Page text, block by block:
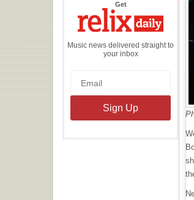
Getthe
Daily
Music news delivered straight to
your inbox